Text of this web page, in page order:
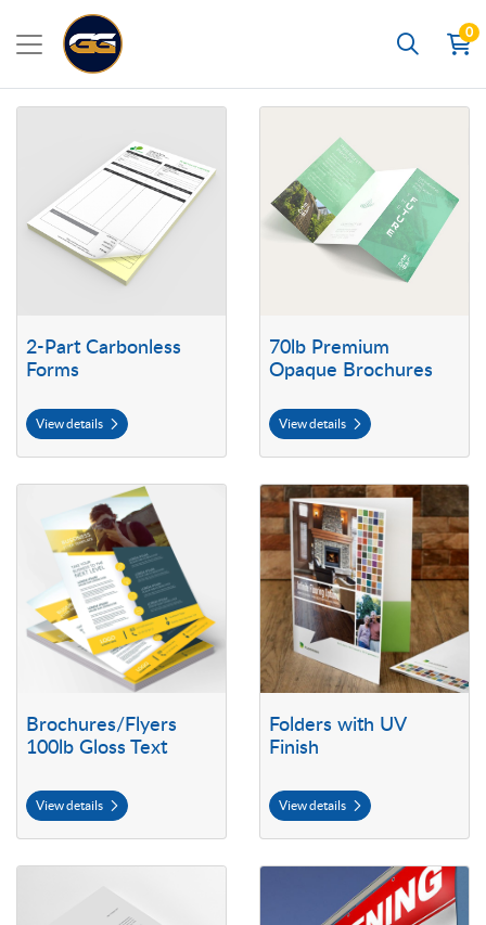
Search
0
2-Part Carbonless
Forms
View details
70lb Premium
Opaque Brochures
View details
Brochures/Flyers
100lb Gloss Text
View details
View details Brochures/Flyers 100lb Gloss Text
Folders with UV
Finish
View details
View details Folders with UV
View details Outdoor Vinyl